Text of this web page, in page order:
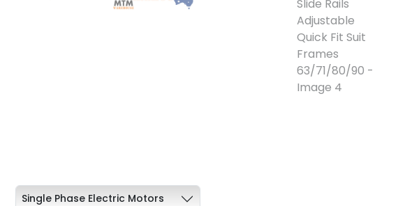
Single Phase Electric Motors